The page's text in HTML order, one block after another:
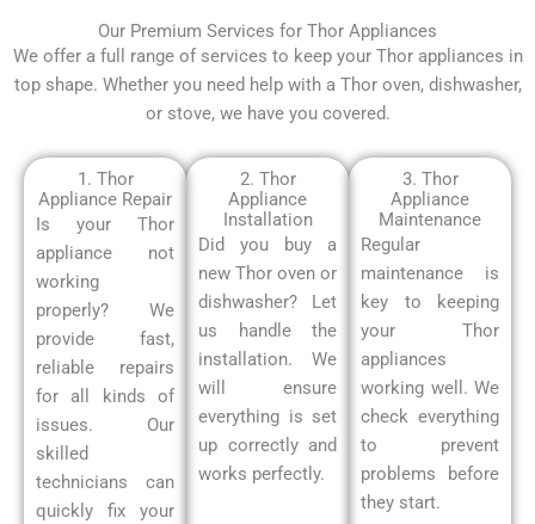
Our Premium Services for Thor Appliances
We offer a full range of services to keep your Thor appliances in
top shape. Whether you need help with a Thor oven, dishwasher,
or stove, we have you covered.
1. Thor
Appliance Repair
Is your Thor
appliance not
working
properly? We
provide fast,
reliable repairs
for all kinds of
issues. Our
skilled
technicians can
quickly fix your
2. Thor
Appliance
Installation
Did you buy a
new Thor oven or
dishwasher? Let
us handle the
installation. We
will ensure
everything is set
up correctly and
works perfectly.
3. Thor
Appliance
Maintenance
Regular
maintenance is
key to keeping
your Thor
appliances
working well. We
check everything
to prevent
problems before
they start.